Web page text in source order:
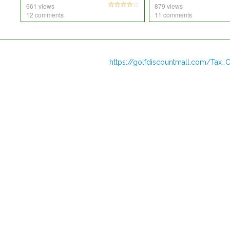
661 views
12 comments
879 views
11 comments
https://golfdiscountmall.com/